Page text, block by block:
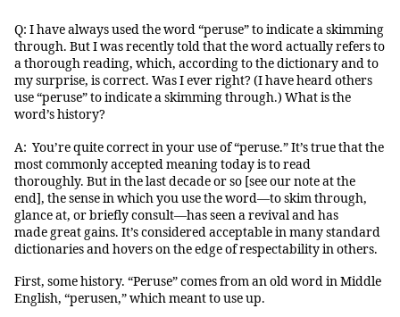
Q: I have always used the word “peruse” to indicate a skimming
through. But I was recently told that the word actually refers to
a thorough reading, which, according to the dictionary and to
my surprise, is correct. Was I ever right? (I have heard others
use “peruse” to indicate a skimming through.) What is the
word’s history?
A: You’re quite correct in your use of “peruse.” It’s true that the
most commonly accepted meaning today is to read
thoroughly. But in the last decade or so [see our note at the
end], the sense in which you use the word—to skim through,
glance at, or briefly consult—has seen a revival and has
made great gains. It’s considered acceptable in many standard
dictionaries and hovers on the edge of respectability in others.
First, some history. “Peruse” comes from an old word in Middle
English, “perusen,” which meant to use up.